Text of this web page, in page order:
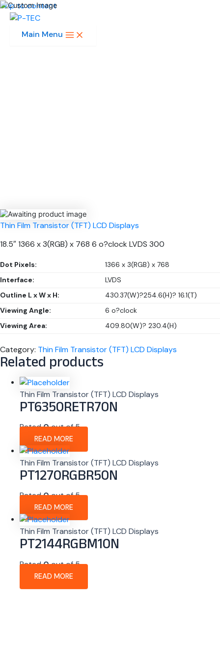
Skip to content
Main Menu
Thin Film Transistor (TFT) LCD Displays
18.5″ 1366 x 3(RGB) x 768 6 o?clock LVDS 300
Dot Pixels:
1366 x 3(RGB) x 768
Interface:
LVDS
Outline L x W x H:
430.37(W)?254.6(H)? 16.1(T)
Viewing Angle:
6 o?clock
Viewing Area:
409.80(W)? 230.4(H)
Category: Thin Film Transistor (TFT) LCD Displays
Related products
Thin Film Transistor (TFT) LCD Displays
PT6350RETR70N
Rated0out of 5
READ MORE
Thin Film Transistor (TFT) LCD Displays
PT1270RGBR50N
Rated0out of 5
READ MORE
Thin Film Transistor (TFT) LCD Displays
PT2144RGBM10N
Rated0out of 5
READ MORE